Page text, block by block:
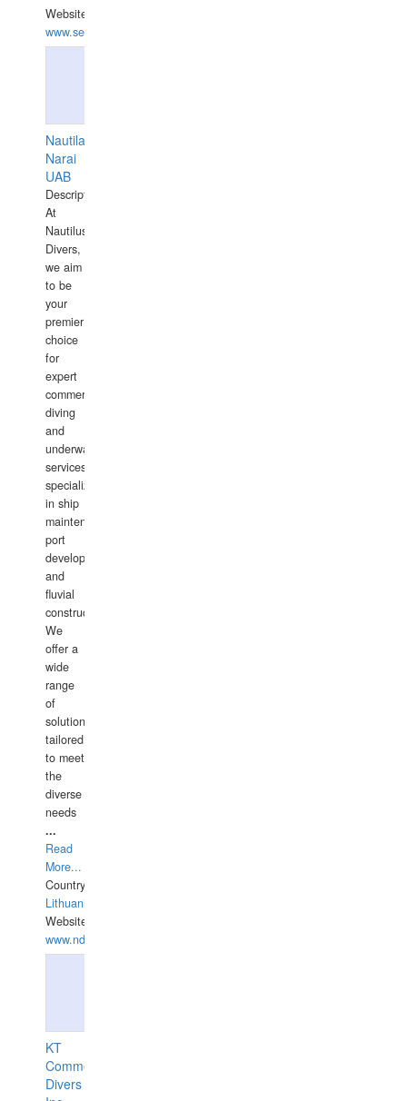
Website:
www.seashellrobotics.com
Nautilaus
Narai
UAB
Description:
At
Nautilus
Divers,
we aim
to be
your
premier
choice
for
expert
commercial
diving
and
underwater
services,
specializing
in ship
maintenance,
port
development,
and
fluvial
construction.
We
offer a
wide
range
of
solutions
tailored
to meet
the
diverse
needs
...
Read
More...
Country:
Lithuania
Website:
www.ndive.lt
KT
Commercial
Divers